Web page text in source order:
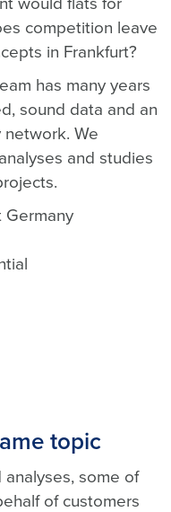
competition leave
in Frankfurt?
has many years
sound data and an
We
and studies
Germany
topic
some of
of customers